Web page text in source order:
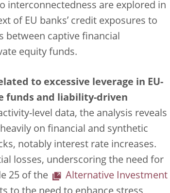
interconnectedness are explored in
of EU banks’ credit exposures to
between captive financial
equity funds.
to excessive leverage in EU-
funds and liability-driven
level data, the analysis reveals
on financial and synthetic
notably interest rate increases.
losses, underscoring the need for
25 of the
Alternative Investment